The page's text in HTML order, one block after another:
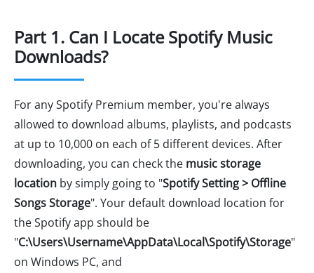
Part 1. Can I Locate Spotify Music
Downloads?
For any Spotify Premium member, you're always
allowed to download albums, playlists, and podcasts
at up to 10,000 on each of 5 different devices. After
downloading, you can check the music storage
location by simply going to "Spotify Setting > Offline
Songs Storage". Your default download location for
the Spotify app should be
"C:\Users\Username\AppData\Local\Spotify\Storage"
on Windows PC, and